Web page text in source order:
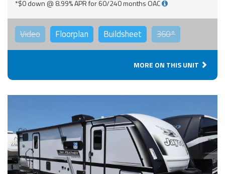
*$0 down @ 8.99% APR for 60/240 months OAC
Video Floorplan Buildsheet 360°
MORE ON THIS UNIT